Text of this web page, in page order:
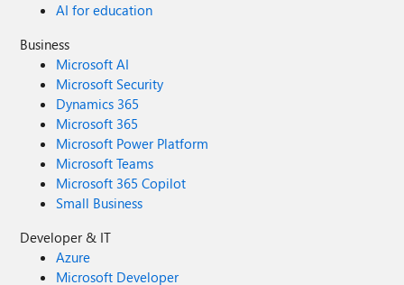
AI for education
Business
Microsoft AI
Microsoft Security
Dynamics 365
Microsoft 365
Microsoft Power Platform
Microsoft Teams
Microsoft 365 Copilot
Small Business
Developer & IT
Azure
Microsoft Developer